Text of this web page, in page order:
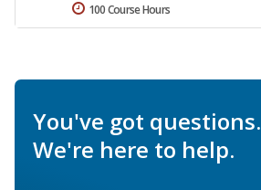
100 Course Hours
You've got questions.
We're here to help.